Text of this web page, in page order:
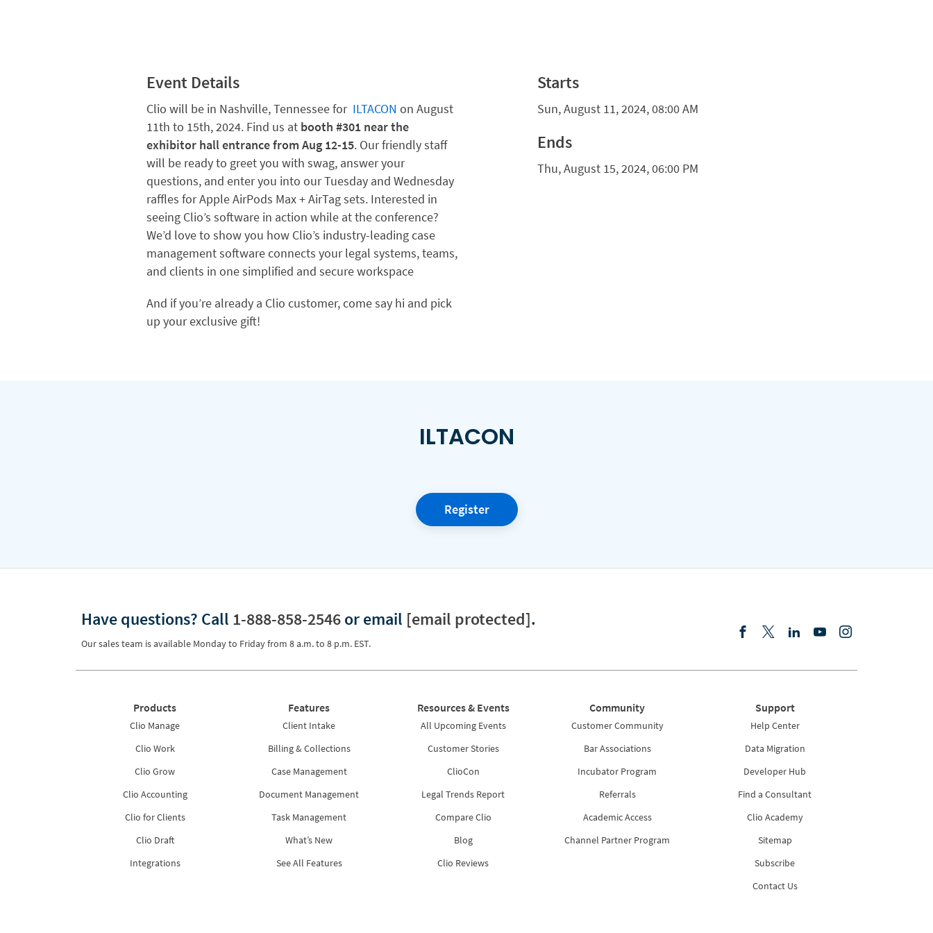
Event Details
Clio will be in Nashville, Tennesseefor ILTACON on August
11th to 15th, 2024. Find us at booth #301 near the
exhibitor hall entrance from Aug 12-15. Our friendly staff
will be ready to greet you with swag, answer your
questions, and enter you into our Tuesday and Wednesday
raffles for Apple AirPods Max + AirTag sets. Interested in
seeing Clio’s software in action while at the conference?
We’d love to show you how Clio’s industry-leading case
management software connects your legal systems, teams,
and clients in one simplified and secure workspace
And if you’re already a Clio customer, come say hi and pick
up your exclusive gift!
Starts
Sun, August 11, 2024, 08:00 AM
Ends
Thu, August 15, 2024, 06:00 PM
ILTACON
Register
Have questions? Call 1-888-858-2546or email [email protected].
Our sales team is available Monday to Friday from 8 a.m. to 8 p.m. EST.
Products
Clio Manage
Clio Work
Clio Grow
Clio Accounting
Clio for Clients
Clio Draft
Integrations
Features
Client Intake
Billing & Collections
Case Management
Document Management
Task Management
What’s New
See All Features
Resources & Events
All Upcoming Events
Customer Stories
ClioCon
Legal Trends Report
Compare Clio
Blog
Clio Reviews
Community
Customer Community
Bar Associations
Incubator Program
Referrals
Academic Access
Channel Partner Program
Support
Help Center
Data Migration
Developer Hub
Find a Consultant
Clio Academy
Sitemap
Subscribe
Contact Us